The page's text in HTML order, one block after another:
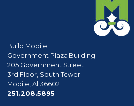
Build Mobile
Government Plaza Building
205 Government Street
3rd Floor, South Tower
Mobile, Al 36602
251.208.5895